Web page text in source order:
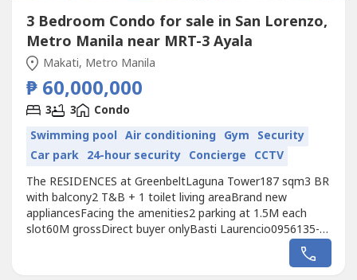
3 Bedroom Condo for sale in San Lorenzo,
Metro Manila near MRT-3 Ayala
Makati, Metro Manila
₱ 60,000,000
3 3
Condo
Swimming pool Air conditioning Gym Security
Car park 24-hour security Concierge CCTV
The RESIDENCES at GreenbeltLaguna Tower187 sqm3 BR
with balcony2 T&B + 1 toilet living areaBrand new
appliancesFacing the amenities2 parking at 1.5M each
slot60M grossDirect buyer onlyBasti Laurencio0956135----